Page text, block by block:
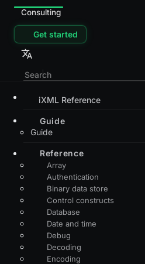
Consulting
Get started
iXML Reference
Guide
Guide
Reference
Array
Authentication
Binary data store
Control constructs
Database
Date and time
Debug
Decoding
Encoding